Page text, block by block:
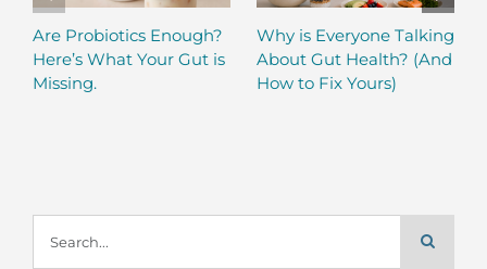
Are Probiotics Enough?
Here’s What Your Gut is
Missing.
Why is Everyone Talking
About Gut Health? (And
How to Fix Yours)
for: